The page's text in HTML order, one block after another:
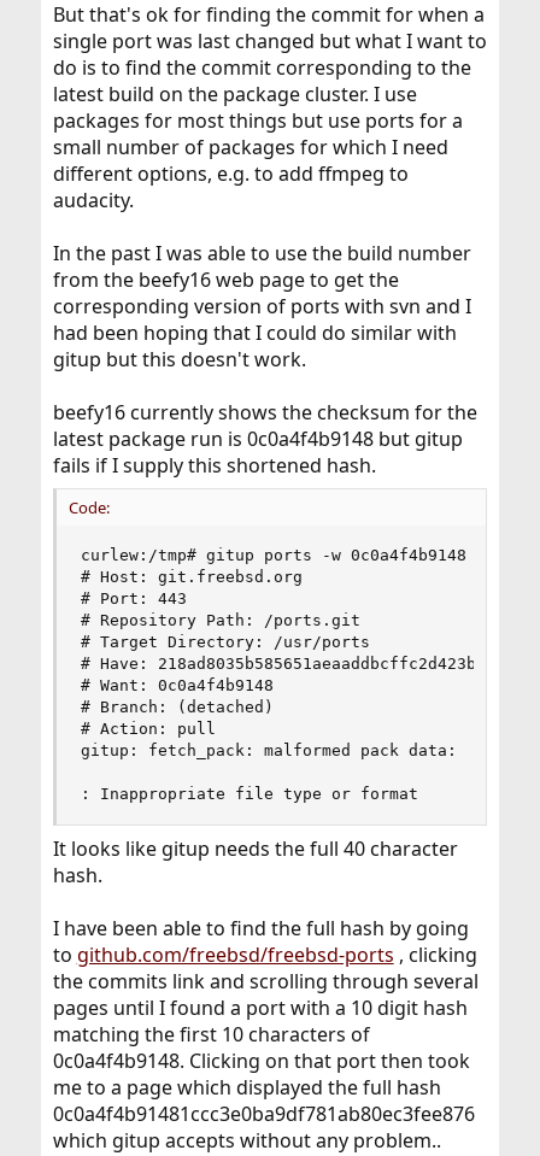
But that's ok for finding the commit for when a
single port was last changed but what I want to
do is to find the commit corresponding to the
latest build on the package cluster. I use
packages for most things but use ports for a
small number of packages for which I need
different options, e.g. to add ffmpeg to
audacity.
In the past I was able to use the build number
from the beefy16 web page to get the
corresponding version of ports with svn and I
had been hoping that I could do similar with
gitup but this doesn't work.
beefy16 currently shows the checksum for the
latest package run is 0c0a4f4b9148 but gitup
fails if I supply this shortened hash.
Code:
curlew:/tmp# gitup ports -w 0c0a4f4b9148
# Host: git.freebsd.org
# Port: 443
# Repository Path: /ports.git
# Target Directory: /usr/ports
# Have:
# Want: 0c0a4f4b9148
# Branch: (detached)
# Action: pull
gitup: fetch_pack: malformed pack data:
: Inappropriate file type or format
It looks like gitup needs the full 40 character
hash.
I have been able to find the full hash by going
to github.com/freebsd/freebsd-ports , clicking
the commits link and scrolling through several
pages until I found a port with a 10 digit hash
matching the first 10 characters of
0c0a4f4b9148. Clicking on that port then took
me to a page which displayed the full hash
0c0a4f4b91481ccc3e0ba9df781ab80ec3fee876
which gitup accepts without any problem..